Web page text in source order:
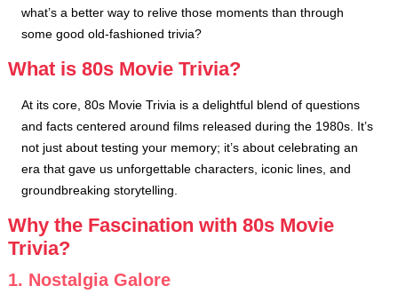
what’s a better way to relive those moments than through
some good old-fashioned trivia?
What is 80s Movie Trivia?
At its core, 80s Movie Trivia is a delightful blend of questions
and facts centered around films released during the 1980s. It’s
not just about testing your memory; it’s about celebrating an
era that gave us unforgettable characters, iconic lines, and
groundbreaking storytelling.
Why the Fascination with 80s Movie
Trivia?
1. Nostalgia Galore